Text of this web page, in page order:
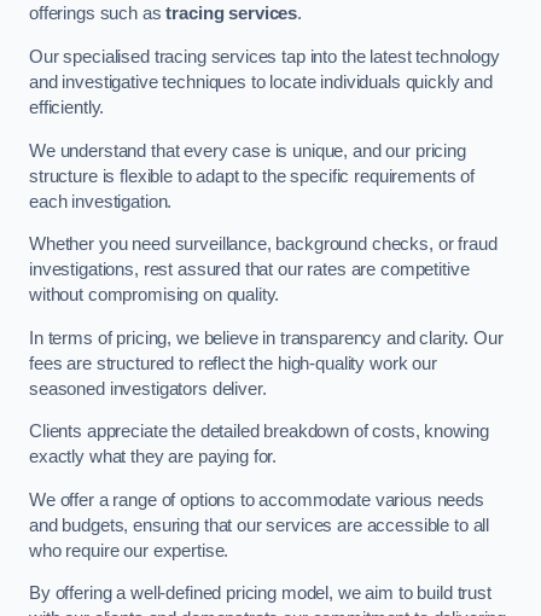
offerings such astracing services.
Our specialised tracing services tap into the latest technology
and investigative techniques to locate individuals quickly and
efficiently.
We understand that every case is unique, and our pricing
structure is flexible to adapt to the specific requirements of
each investigation.
Whether you need surveillance, background checks, or fraud
investigations, rest assured that our rates are competitive
without compromising on quality.
In terms of pricing, we believe in transparency and clarity. Our
fees are structured to reflect the high-quality work our
seasoned investigators deliver.
Clients appreciate the detailed breakdown of costs, knowing
exactly what they are paying for.
We offer a range of options to accommodate various needs
and budgets, ensuring that our services are accessible to all
who require our expertise.
By offering a well-defined pricing model, we aim to build trust